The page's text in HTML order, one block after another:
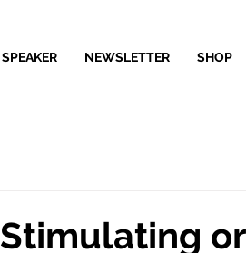
SPEAKER NEWSLETTER SHOP
or